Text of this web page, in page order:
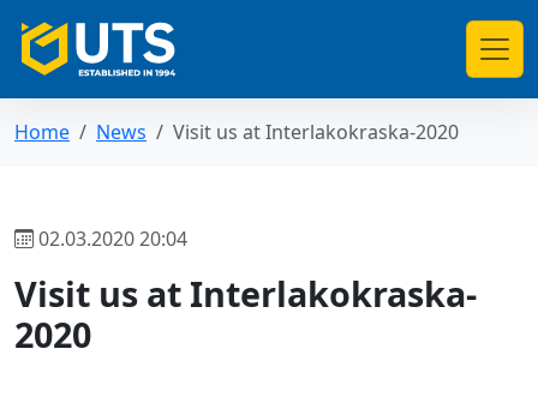
Home News Visit us at Interlakokraska-2020
02.03.2020 20:04
Visit us at Interlakokraska-
2020